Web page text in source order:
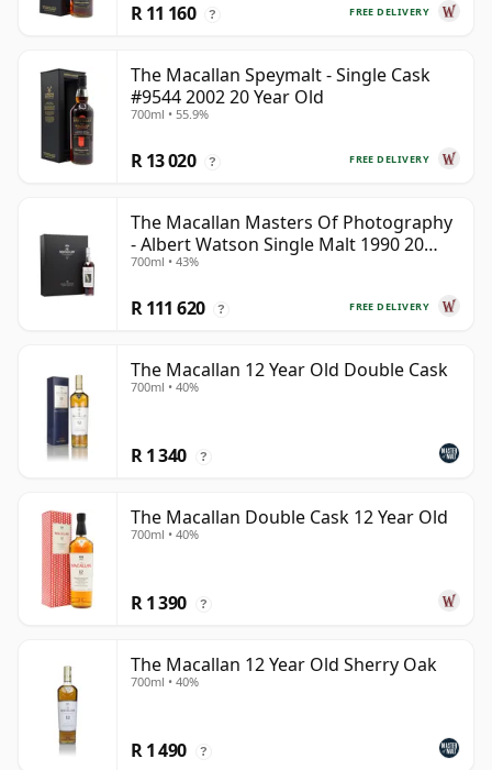
FREE DELIVERY
R 11 160 ?
The Macallan Speymalt - Single Cask
#9544 2002 20 Year Old
700ml • 55.9%
FREE DELIVERY
R 13 020 ?
The Macallan Masters Of Photography
- Albert Watson Single Malt 1990 20
Year Old
700ml • 43%
FREE DELIVERY
R 111 620 ?
The Macallan 12 Year Old Double Cask
700ml • 40%
R 1 340 ?
The Macallan Double Cask 12 Year Old
700ml • 40%
R 1 390 ?
The Macallan 12 Year Old Sherry Oak
700ml • 40%
R 1 490 ?